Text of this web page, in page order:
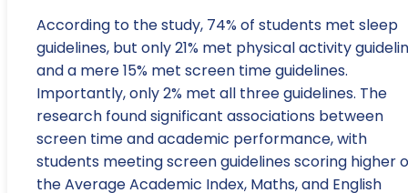
According to the study, 74% of students met sleep
guidelines, but only 21% met physical activity
and a mere 15% met screen time guidelines.
Importantly, only 2% met all three guidelines. The
research found significant associations between
screen time and academic performance, with
students meeting screen guidelines scoring higher
the Average Academic Index, Maths, and English